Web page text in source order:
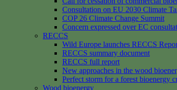
Consultation on EU 2030 Climate
COP 26 Climate Change Summit
Concern expressed over EC
RECCS
Wild Europe launches RECCS
RECCS summary document
RECCS full report
New approaches in the wood
Perfect storm for a forest bioenergy
Wood bioenergy